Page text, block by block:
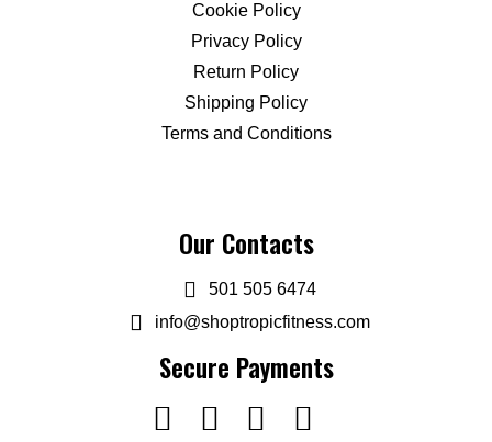
Cookie Policy
Privacy Policy
Return Policy
Shipping Policy
Terms and Conditions
Our Contacts
501 505 6474
info@shoptropicfitness.com
Secure Payments